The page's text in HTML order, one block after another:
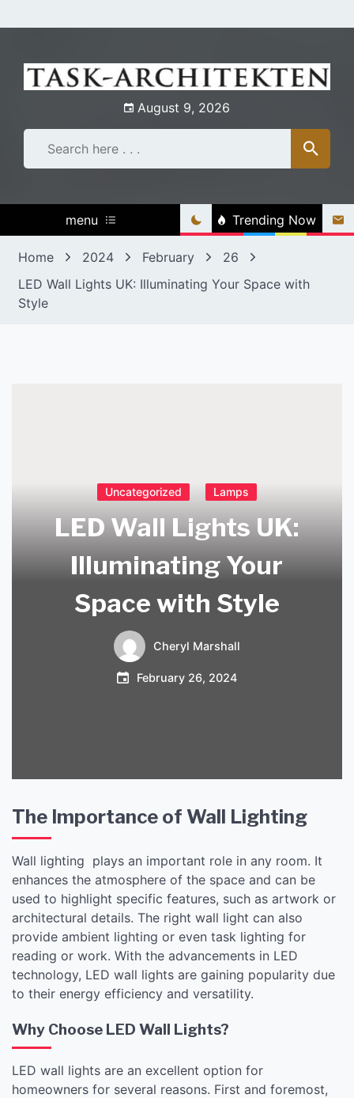
to
August 9, 2026
menu Trending Now
Home 2024 February
26
LED Wall Lights UK: Illuminating Your Space with
Style
Uncategorized Lamps
LED Wall Lights UK:
Illuminating Your
Space with Style
Cheryl Marshall
February 26, 2024
The Importance of Wall Lighting
Wall lighting plays an important role in any room. It
enhances the atmosphere of the space and can be
used to highlight specific features, such as artwork or
architectural details. The right wall light can also
provide ambient lighting or even task lighting for
reading or work. With the advancements in LED
technology, LED wall lights are gaining popularity due
to their energy efficiency and versatility.
Why Choose LED Wall Lights?
LED wall lights are an excellent option for
homeowners for several reasons. First and foremost,